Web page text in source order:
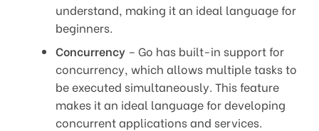
understand, making it an ideal language for
beginners.
Concurrency – Go has built-in support for
concurrency, which allows multiple tasks to
be executed simultaneously. This feature
makes it an ideal language for developing
concurrent applications and services.